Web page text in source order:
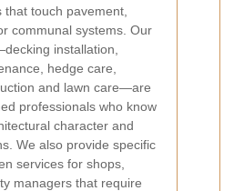
touch pavement,
communal systems. Our
installation,
hedge care,
and lawn care—are
professionals who know
character and
We also provide specific
services for shops,
managers that require